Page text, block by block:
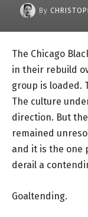
By
The Chicago
in their rebuild
group is loaded.
The culture
direction. But
remained
and it is the one
derail a
Goaltending.